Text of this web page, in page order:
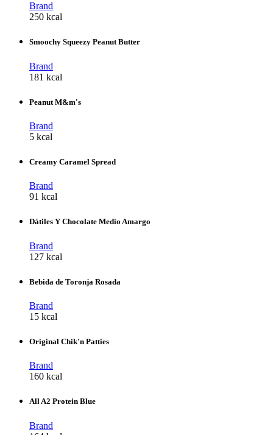
Brand
250 kcal
Smoochy Squeezy Peanut Butter
Brand
181 kcal
Peanut M&m's
Brand
5 kcal
Creamy Caramel Spread
Brand
91 kcal
Dátiles Y Chocolate Medio Amargo
Brand
127 kcal
Bebida de Toronja Rosada
Brand
15 kcal
Original Chik'n Patties
Brand
160 kcal
All A2 Protein Blue
Brand